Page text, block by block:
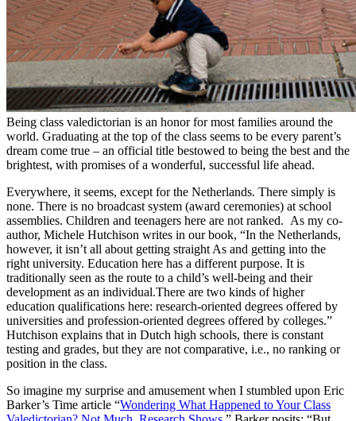
Being class valedictorian is an honor for most families around the
world. Graduating at the top of the class seems to be every parent’s
dream come true – an official title bestowed to being the best and the
brightest, with promises of a wonderful, successful life ahead.
Everywhere, it seems, except for the Netherlands. There simply is
none. There is no broadcast system (award ceremonies) at school
assemblies. Children and teenagers here are not ranked. As my co-
author, Michele Hutchison writes in our book, “In the Netherlands,
however, it isn’t all about getting straight As and getting into the
right university. Education here has a different purpose. It is
traditionally seen as the route to a child’s well-being and their
development as an individual.There are two kinds of higher
education qualifications here: research-oriented degrees offered by
universities and profession-oriented degrees offered by colleges.”
Hutchison explains that in Dutch high schools, there is constant
testing and grades, but they are not comparative, i.e., no ranking or
position in the class.
So imagine my surprise and amusement when I stumbled upon Eric
Barker’s Time article “Wondering What Happened to Your Class